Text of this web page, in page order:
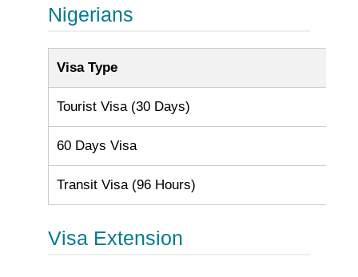
Nigerians
Visa Type
Tourist Visa (30 Days)
60 Days Visa
Transit Visa (96 Hours)
Visa Extension